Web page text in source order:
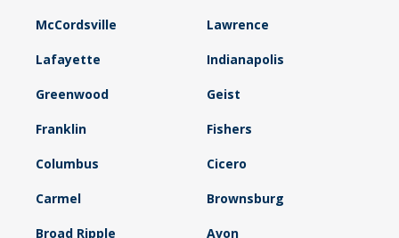
McCordsville Lawrence
Lafayette Indianapolis
Greenwood Geist
Franklin Fishers
Columbus Cicero
Carmel Brownsburg
Broad Ripple Avon